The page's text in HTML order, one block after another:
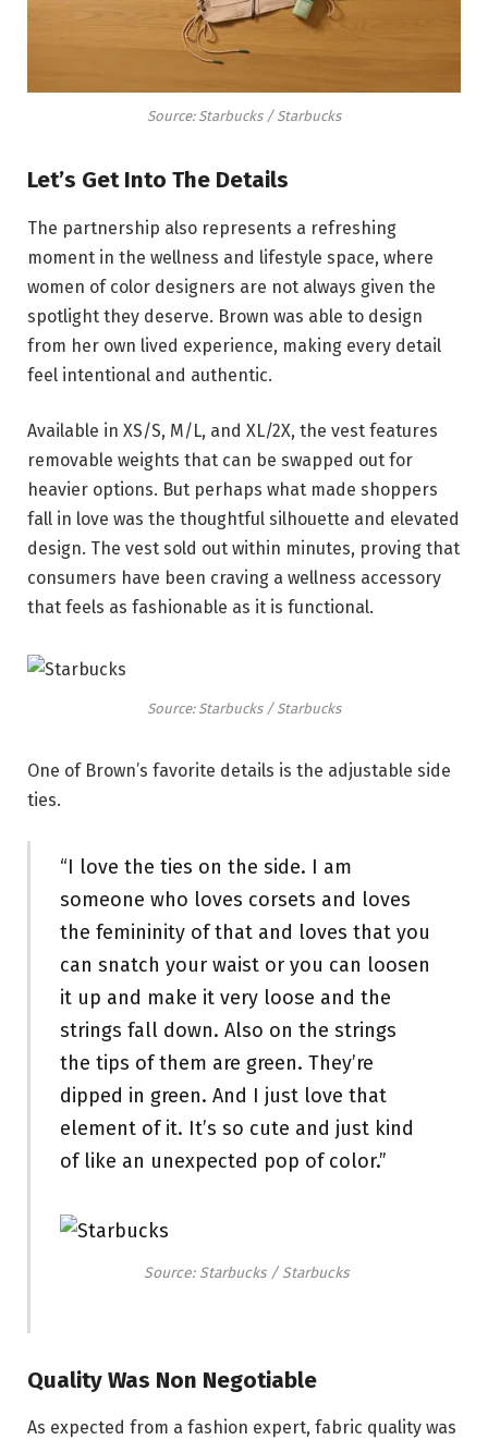
Source: Starbucks / Starbucks
Let’s Get Into The Details
The partnership also represents a refreshing
moment in the wellness and lifestyle space, where
women of color designers are not always given the
spotlight they deserve. Brown was able to design
from her own lived experience, making every detail
feel intentional and authentic.
Available in XS/S, M/L, and XL/2X, the vest features
removable weights that can be swapped out for
heavier options. But perhaps what made shoppers
fall in love was the thoughtful silhouette and elevated
design. The vest sold out within minutes, proving that
consumers have been craving a wellness accessory
that feels as fashionable as it is functional.
Source: Starbucks / Starbucks
One of Brown’s favorite details is the adjustable side
ties.
“I love the ties on the side. I am
someone who loves corsets and loves
the femininity of that and loves that you
can snatch your waist or you can loosen
it up and make it very loose and the
strings fall down. Also on the strings
the tips of them are green. They’re
dipped in green. And I just love that
element of it. It’s so cute and just kind
of like an unexpected pop of color.”
Source: Starbucks / Starbucks
Quality Was Non Negotiable
As expected from a fashion expert, fabric quality was